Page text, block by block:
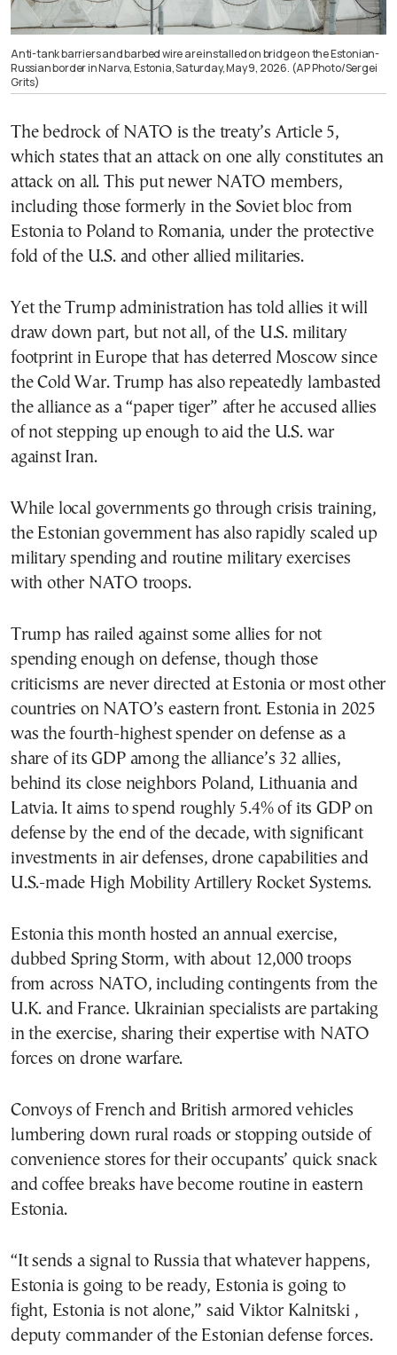
Anti-tank barriers and barbed wire are installed on bridge on the Estonian-
Russian border in Narva, Estonia, Saturday, May 9, 2026. (AP Photo/Sergei
Grits)
The bedrock of NATO is the treaty’s Article 5,
which states that an attack on one ally constitutes an
attack on all. This put newer NATO members,
including those formerly in the Soviet bloc from
Estonia to Poland to Romania, under the protective
fold of the U.S. and other allied militaries.
Yet the Trump administration has told allies it will
draw down part, but not all, of the U.S. military
footprint in Europe that has deterred Moscow since
the Cold War. Trump has also repeatedly lambasted
the alliance as a “paper tiger” after he accused allies
of not stepping up enough to aid the U.S. war
against Iran.
While local governments go through crisis training,
the Estonian government has also rapidly scaled up
military spending and routine military exercises
with other NATO troops.
Trump has railed against some allies for not
spending enough on defense, though those
criticisms are never directed at Estonia or most other
countries on NATO’s eastern front. Estonia in 2025
was the fourth-highest spender on defense as a
share of its GDP among the alliance’s 32 allies,
behind its close neighbors Poland, Lithuania and
Latvia. It aims to spend roughly 5.4% of its GDP on
defense by the end of the decade, with significant
investments in air defenses, drone capabilities and
U.S.-made High Mobility Artillery Rocket Systems.
Estonia this month hosted an annual exercise,
dubbed Spring Storm, with about 12,000 troops
from across NATO, including contingents from the
U.K. and France. Ukrainian specialists are partaking
in the exercise, sharing their expertise with NATO
forces on drone warfare.
Convoys of French and British armored vehicles
lumbering down rural roads or stopping outside of
convenience stores for their occupants’ quick snack
and coffee breaks have become routine in eastern
Estonia.
“It sends a signal to Russia that whatever happens,
Estonia is going to be ready, Estonia is going to
fight, Estonia is not alone,” said Viktor Kalnitski ,
deputy commander of the Estonian defense forces.